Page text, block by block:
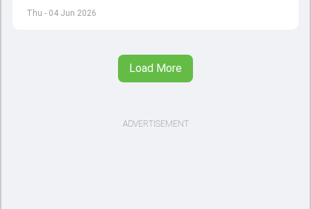
Thu - 04 Jun 2026
Test against Afghanistan.
Load More
ADVERTISEMENT